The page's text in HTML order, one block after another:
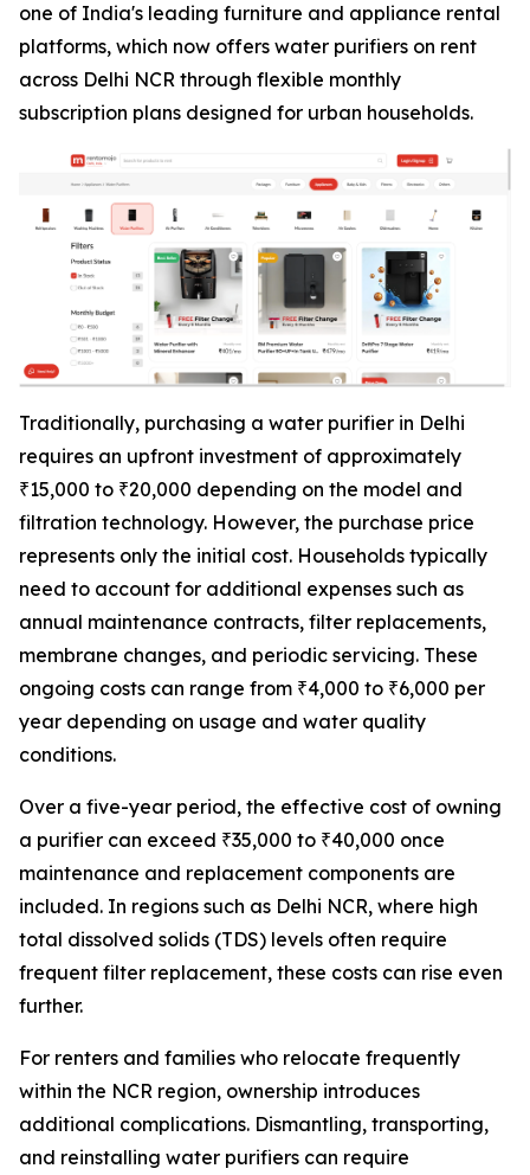
one of India's leading furniture and appliance rental
platforms, which now offers water purifiers on rent
across Delhi NCR through flexible monthly
subscription plans designed for urban households.
Traditionally, purchasing a water purifier in Delhi
requires an upfront investment of approximately
₹15,000 to ₹20,000 depending on the model and
filtration technology. However, the purchase price
represents only the initial cost. Households typically
need to account for additional expenses such as
annual maintenance contracts, filter replacements,
membrane changes, and periodic servicing. These
ongoing costs can range from ₹4,000 to ₹6,000 per
year depending on usage and water quality
conditions.
Over a five-year period, the effective cost of owning
a purifier can exceed ₹35,000 to ₹40,000 once
maintenance and replacement components are
included. In regions such as Delhi NCR, where high
total dissolved solids (TDS) levels often require
frequent filter replacement, these costs can rise even
further.
For renters and families who relocate frequently
within the NCR region, ownership introduces
additional complications. Dismantling, transporting,
and reinstalling water purifiers can require